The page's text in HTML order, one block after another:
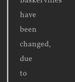
have
been
changed,
due
to